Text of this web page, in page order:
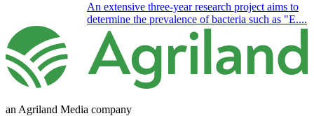
An extensive three-year research project aims to
determine the prevalence of bacteria such as "E....
an Agriland Media company